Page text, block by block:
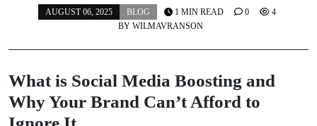
AUGUST 06, 2025
BLOG
BY WILMAVRANSON
1 MIN READ 0 4
What is Social Media Boosting and
Why Your Brand Can’t Afford to